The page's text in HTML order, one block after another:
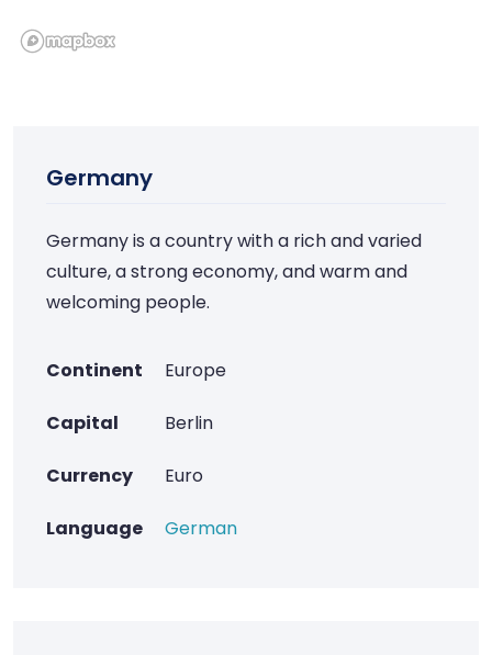
Germany
Germany is a country with a rich and varied
culture, a strong economy, and warm and
welcoming people.
Continent Europe
Capital Berlin
Currency Euro
Language German